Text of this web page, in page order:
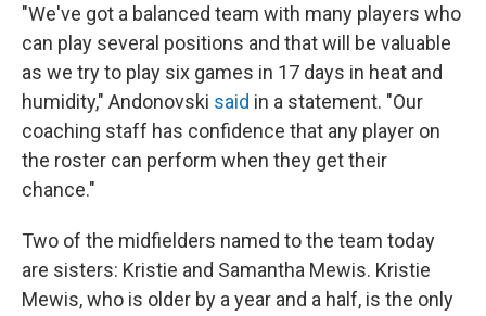
"We've got a balanced team with many players who
can play several positions and that will be valuable
as we try to play six games in 17 days in heat and
humidity," Andonovski said in a statement. "Our
coaching staff has confidence that any player on
the roster can perform when they get their
chance."
Two of the midfielders named to the team today
are sisters: Kristie and Samantha Mewis. Kristie
Mewis, who is older by a year and a half, is the only